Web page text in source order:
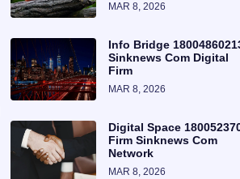
MAR 8, 2026
Info Bridge
Sinknews Com Digital
Firm
MAR 8, 2026
Digital Space
Firm Sinknews Com
Network
MAR 8, 2026